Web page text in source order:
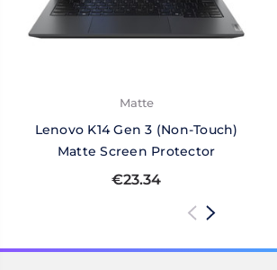
Matte
Lenovo K14 Gen 3 (Non-Touch)
Matte Screen Protector
€23.34